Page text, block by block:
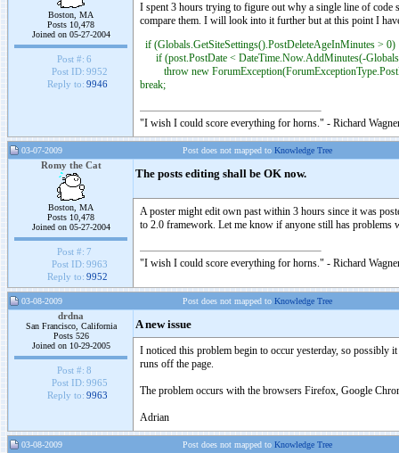
Boston, MA
Posts 10,478
Joined on 05-27-2004
Post #: 6
Post ID: 9952
Reply to: 9946
I spent 3 hours trying to figure out why a single line of code
compare them. I will look into it further but at this point I
if (Globals.GetSiteSettings().PostDeleteAgeInMinutes > 0)
if (post.PostDate < DateTime.Now.AddMinutes(-
throw new
break;
"I wish I could score everything for horns." - Richard
03-07-2009 Post does not mapped to Knowledge Tree
Romy the Cat
Boston, MA
Posts 10,478
Joined on 05-27-2004
Post #: 7
Post ID: 9963
Reply to: 9952
The posts editing shall be OK now.
A poster might edit own past within 3 hours since it was
to 2.0 framework. Let me know if anyone still has
"I wish I could score everything for horns." - Richard
03-08-2009 Post does not mapped to Knowledge Tree
drdna
San Francisco, California
Posts 526
Joined on 10-29-2005
Post #: 8
Post ID: 9965
Reply to: 9963
A new issue
I noticed this problem begin to occur yesterday, so possibly
runs off the page.
The problem occurs with the browsers Firefox, Google
Adrian
03-08-2009 Post does not mapped to Knowledge Tree